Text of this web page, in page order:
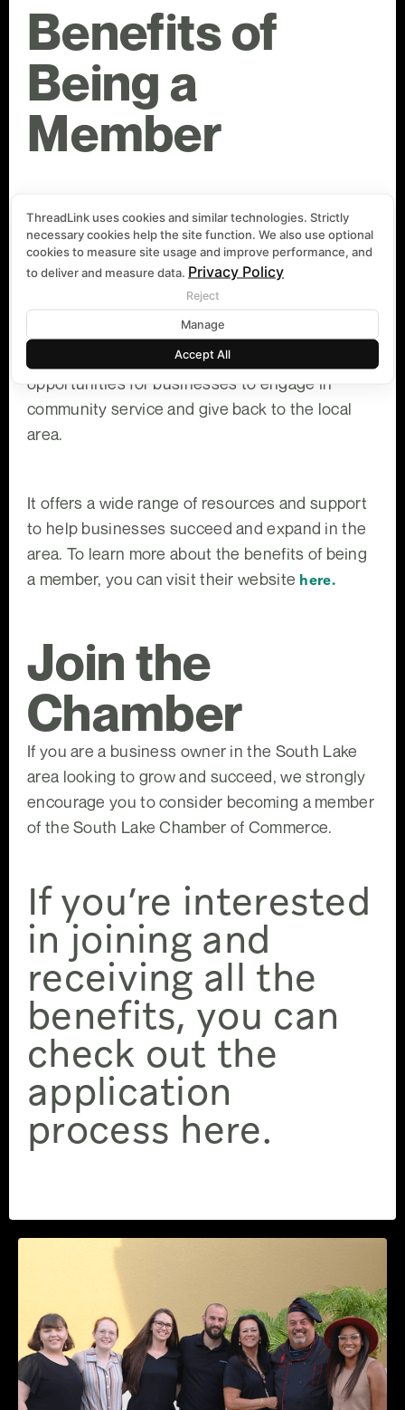
Benefits of
Being a
Member
Commerce offers several advantages to
businesses. First, it increases your credibility
and exposure to consumers, making your
business appear more trustworthy, community-
involved, and authoritative in your industry.
Additionally, the Chamber provides ample
opportunities for businesses to engage in
community service and give back to the local
area.
It offers a wide range of resources and support
to help businesses succeed and expand in the
area. To learn more about the benefits of being
a member, you can visit their website here.
Join the
Chamber
If you are a business owner in the South Lake
area looking to grow and succeed, we strongly
encourage you to consider becoming a member
of the South Lake Chamber of Commerce.
If you’re interested
in joining and
receiving all the
benefits, you can
check out the
application
process here.
ThreadLink uses cookies and similar technologies. Strictly
necessary cookies help the site function. We also use optional
cookies to measure site usage and improve performance, and
to deliver and measure data. Privacy Policy
Reject
Manage
Accept All